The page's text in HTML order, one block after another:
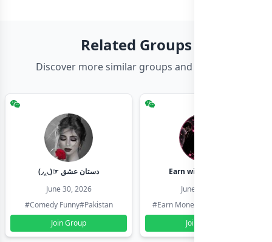
Related Groups
Discover more similar groups and channels
(◞‸◟)☞ دستان عشق
June 30, 2026
#Comedy Funny#Pakistan
Join Group
Earn with shahzadi
June 30, 2026
#Earn Money Online
Join Group